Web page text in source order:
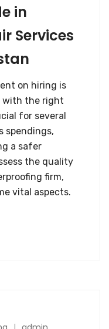
in
Services
on hiring is
with the right
for several
spendings,
a safer
the quality
firm,
vital aspects.